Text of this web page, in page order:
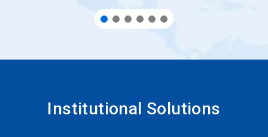
Institutional Solutions